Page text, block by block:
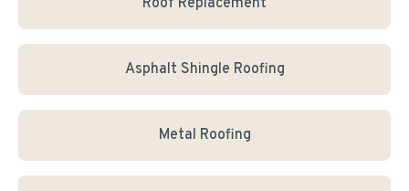
Roof Replacement
Asphalt Shingle Roofing
Metal Roofing